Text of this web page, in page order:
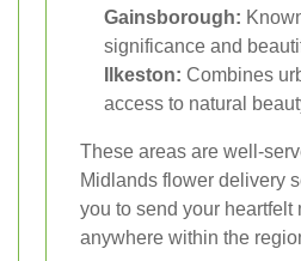
Gainsborough:
significance and
Ilkeston: Combines
access to natural
These areas are well-
Midlands flower delivery
you to send your heartfelt
anywhere within the